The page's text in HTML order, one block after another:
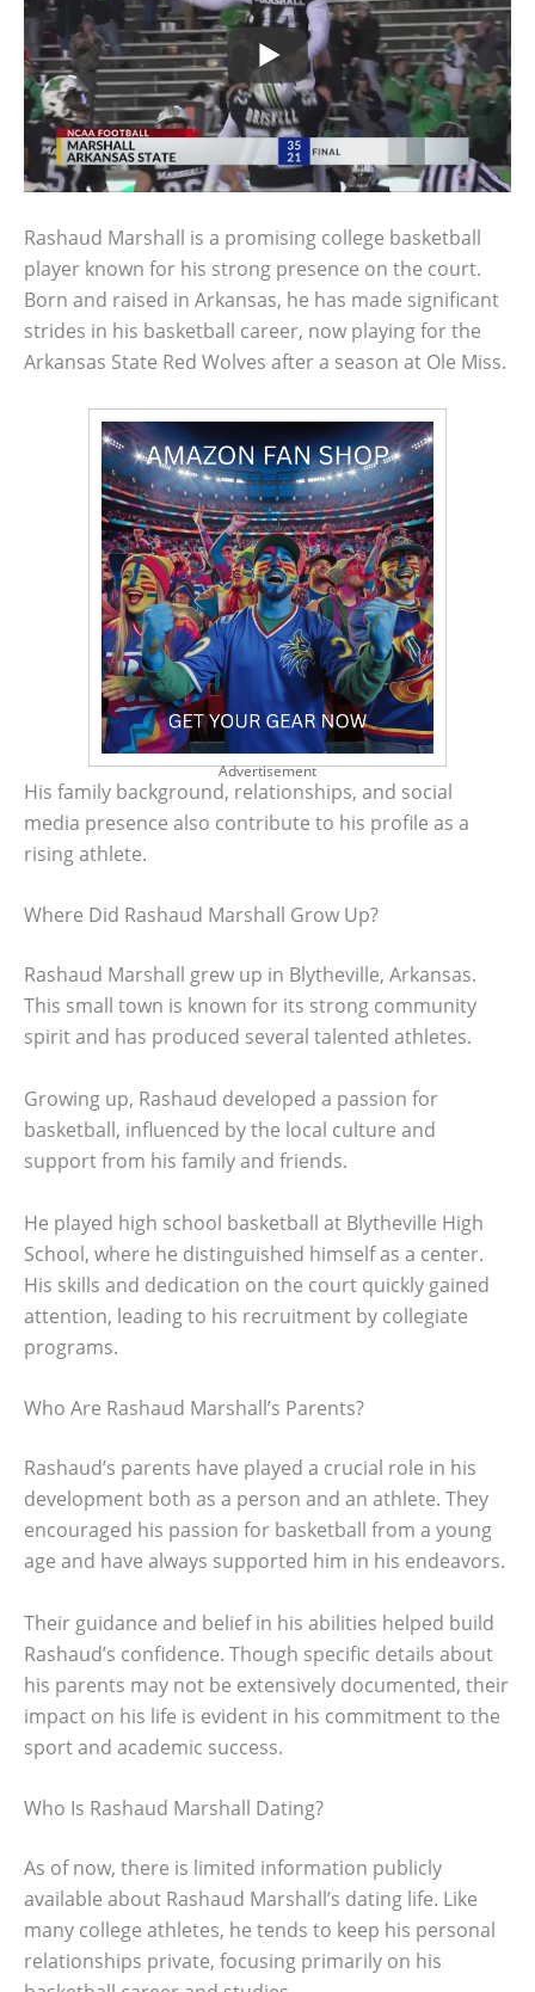
Rashaud Marshall is a promising college basketball
player known for his strong presence on the court.
Born and raised in Arkansas, he has made significant
strides in his basketball career, now playing for the
Arkansas State Red Wolves after a season at Ole Miss.
Advertisement
His family background, relationships, and social
media presence also contribute to his profile as a
rising athlete.
Where Did Rashaud Marshall Grow Up?
Rashaud Marshall grew up in Blytheville, Arkansas.
This small town is known for its strong community
spirit and has produced several talented athletes.
Growing up, Rashaud developed a passion for
basketball, influenced by the local culture and
support from his family and friends.
He played high school basketball at Blytheville High
School, where he distinguished himself as a center.
His skills and dedication on the court quickly gained
attention, leading to his recruitment by collegiate
programs.
Who Are Rashaud Marshall’s Parents?
Rashaud’s parents have played a crucial role in his
development both as a person and an athlete. They
encouraged his passion for basketball from a young
age and have always supported him in his endeavors.
Their guidance and belief in his abilities helped build
Rashaud’s confidence. Though specific details about
his parents may not be extensively documented, their
impact on his life is evident in his commitment to the
sport and academic success.
Who Is Rashaud Marshall Dating?
As of now, there is limited information publicly
available about Rashaud Marshall’s dating life. Like
many college athletes, he tends to keep his personal
relationships private, focusing primarily on his